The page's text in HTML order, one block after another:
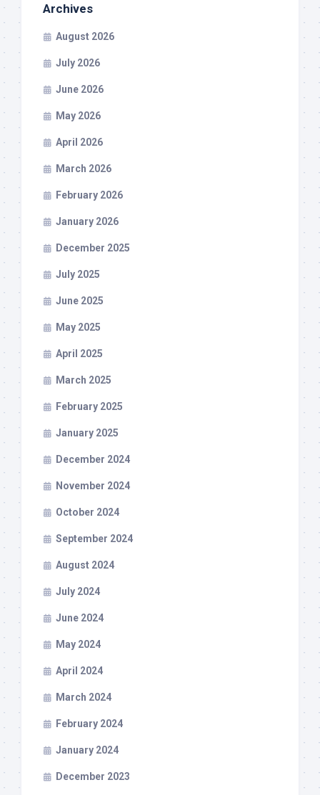
Archives
August 2026
July 2026
June 2026
May 2026
April 2026
March 2026
February 2026
January 2026
December 2025
July 2025
June 2025
May 2025
April 2025
March 2025
February 2025
January 2025
December 2024
November 2024
October 2024
September 2024
August 2024
July 2024
June 2024
May 2024
April 2024
March 2024
February 2024
January 2024
December 2023